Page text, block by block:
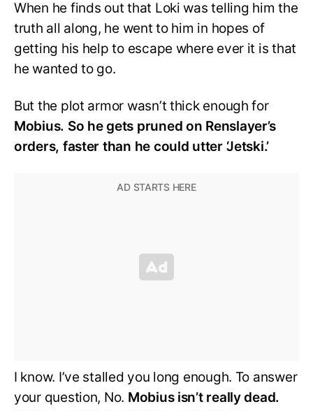
When he finds out that Loki was telling him the
truth all along, he went to him in hopes of
getting his help to escape where ever it is that
he wanted to go.
But the plot armor wasn’t thick enough for
Mobius. So he gets pruned on Renslayer’s
orders, faster than he could utter ‘Jetski.’
I know. I’ve stalled you long enough. To answer
your question, No. Mobius isn’t really dead.